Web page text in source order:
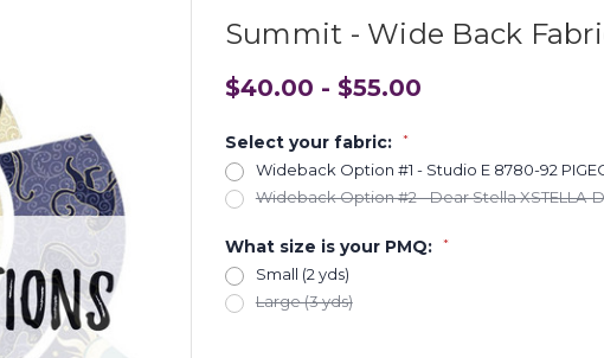
Summit - Wide Back
$40.00 - $55.00
Select your fabric: *
Wideback Option #1 - Studio E 8780-92
Wideback Option #2 - Dear Stella XSTELLA-
What size is your PMQ: *
Small (2 yds)
Large (3 yds)